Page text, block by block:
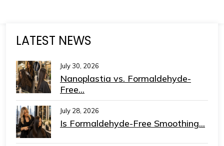
LATEST NEWS
July 30, 2026
Nanoplastia vs. Formaldehyde-
Free...
July 28, 2026
Is Formaldehyde-Free Smoothing...